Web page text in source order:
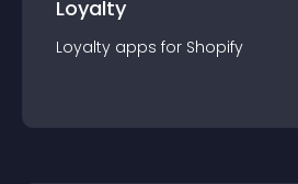
Loyalty
Loyalty apps for Shopify